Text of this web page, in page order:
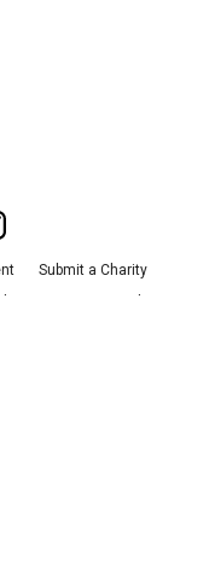
Submit a Charity